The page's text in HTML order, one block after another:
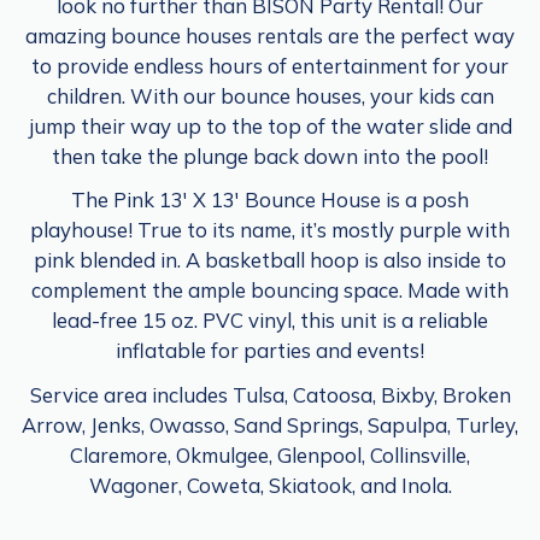
amazing bounce houses rentals are the perfect way
to provide endless hours of entertainment for your
children. With our bounce houses, your kids can
jump their way up to the top of the water slide and
then take the plunge back down into the pool!
The Pink 13′ X 13′ Bounce House is a posh
playhouse! True to its name, it’s mostly purple with
pink blended in. A basketball hoop is also inside to
complement the ample bouncing space. Made with
lead-free 15 oz. PVC vinyl, this unit is a reliable
inflatable for parties and events!
Service area includes Tulsa, Catoosa, Bixby, Broken
Arrow, Jenks, Owasso, Sand Springs, Sapulpa, Turley,
Claremore, Okmulgee, Glenpool, Collinsville,
Wagoner, Coweta, Skiatook, and Inola.